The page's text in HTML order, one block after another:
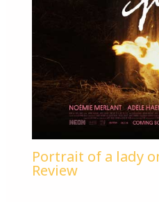
Portrait of a lady
Review